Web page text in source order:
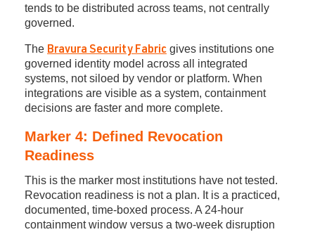
tends to be distributed across teams, not centrally
governed.
The Bravura Security Fabric gives institutions one
governed identity model across all integrated
systems, not siloed by vendor or platform. When
integrations are visible as a system, containment
decisions are faster and more complete.
Marker 4: Defined Revocation
Readiness
This is the marker most institutions have not tested.
Revocation readiness is not a plan. It is a practiced,
documented, time-boxed process. A 24-hour
containment window versus a two-week disruption